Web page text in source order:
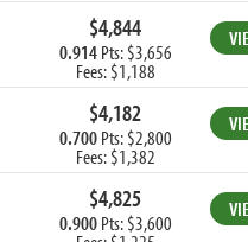
$4,844
0.914Pts: $3,656
Fees: $1,188
$4,182
0.700Pts: $2,800
Fees: $1,382
$4,825
0.900Pts: $3,600